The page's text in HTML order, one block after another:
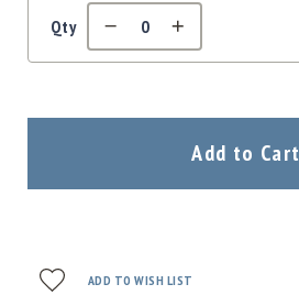
Equipment
Reloading
Equipment
Equipment
Case
Holster
Qty
Add to Cart
ADD TO WISH LIST